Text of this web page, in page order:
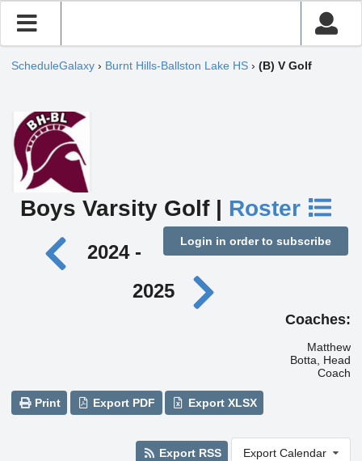
ScheduleGalaxy › Burnt Hills-Ballston Lake HS › (B) V Golf
Boys Varsity Golf | Roster
Login in order to subscribe
2024 -
2025
Coaches:
Matthew
Botta, Head
Coach
Print Export PDF Export XLSX
Export RSS Export Calendar